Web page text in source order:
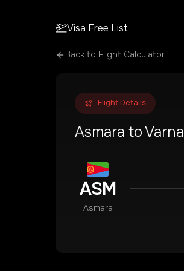
Visa Free List
Back to Flight Calculator
Flight Details
Asmara toVarna
ASM
Asmara